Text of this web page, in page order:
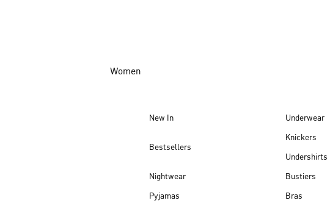
Women
New In
Bestsellers
Nightwear
Pyjamas
Underwear
Knickers
Undershirts
Bustiers
Bras